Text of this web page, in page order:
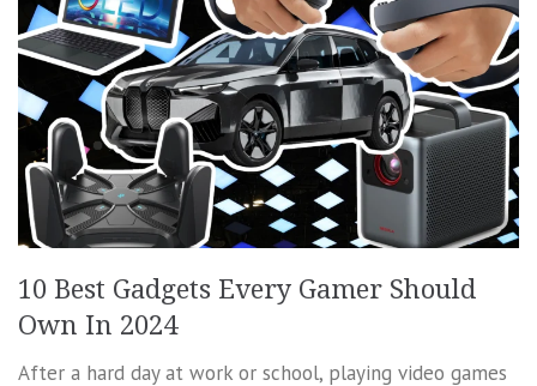
10 Best Gadgets Every Gamer Should
Own In 2024
After a hard day at work or school, playing video games